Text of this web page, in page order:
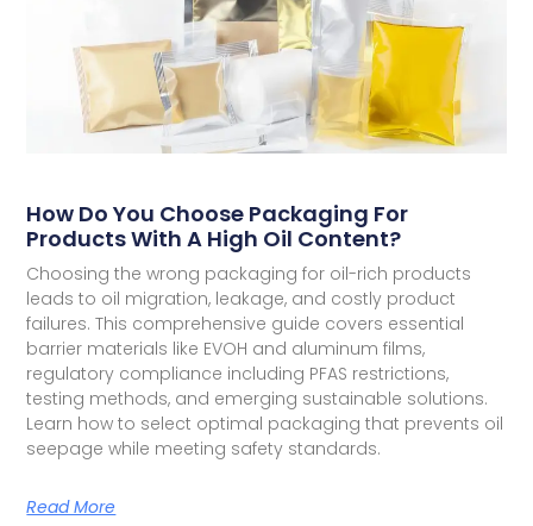
How Do You Choose Packaging For
Products With A High Oil Content?
Choosing the wrong packaging for oil-rich products
leads to oil migration, leakage, and costly product
failures. This comprehensive guide covers essential
barrier materials like EVOH and aluminum films,
regulatory compliance including PFAS restrictions,
testing methods, and emerging sustainable solutions.
Learn how to select optimal packaging that prevents oil
seepage while meeting safety standards.
Read More